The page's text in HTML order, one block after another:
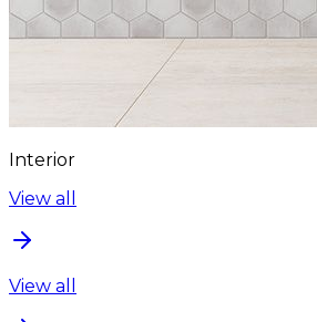
Interior
View all
View all